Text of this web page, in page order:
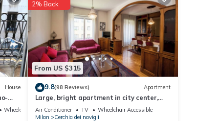
let
House
Wheelchair Accessible
From US $315
2% Back
9.8(98 Reviews) Apartment
Large, bright apartment in city center,
walking distance to Duomo and more
Air Conditioner TV
Wheelchair Accessible
Milan
Cerchia dei navigli